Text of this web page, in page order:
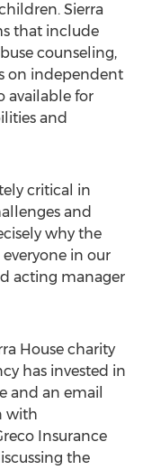
Sierra
that include
counseling,
on independent
available for
and
critical in
and
why the
in our
acting manager
House charity
has invested in
and an email
with
Insurance
the